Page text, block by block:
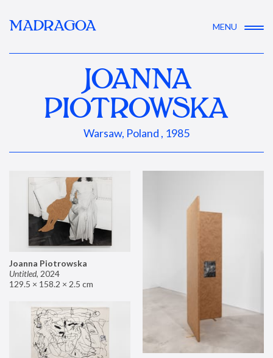
MADRAGOA MENU
JOANNA
PIOTROWSKA
Warsaw, Poland , 1985
Joanna Piotrowska
Untitled, 2024
129.5 × 158.2 × 2.5 cm